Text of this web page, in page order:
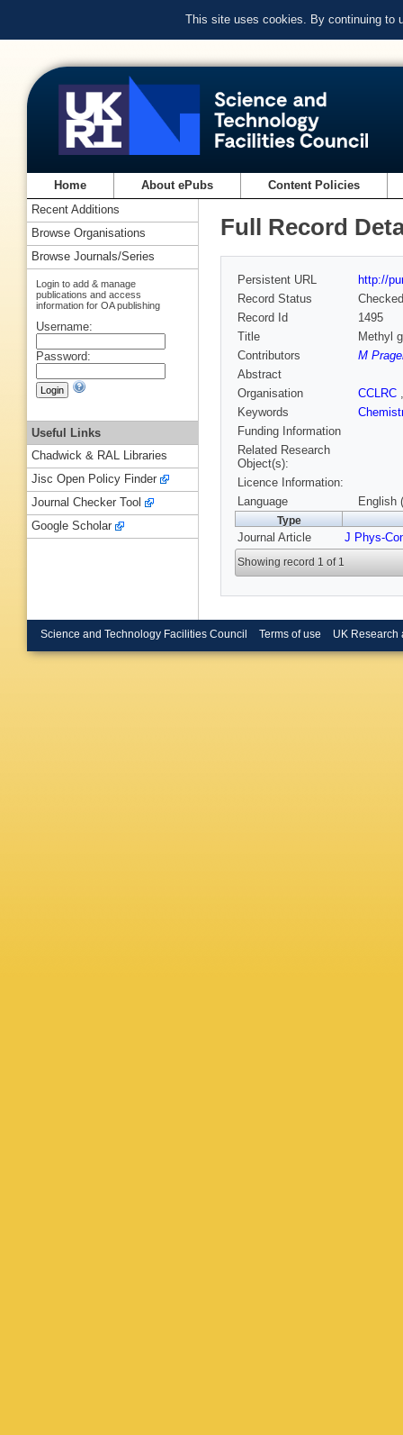
This site uses cookies. By continuing to
Home About ePubs Content Policies
Full Record
Persistent URL
http://
Record Status
Checked
Record Id
1495
Title
Methyl
Contributors
M
Abstract
Organisation
CCLRC
Keywords
Funding Information
Related Research
Object(s):
Licence Information:
Language
English
Type
Journal Article J Phys-
Showing record 1 of 1
Recent Additions
Browse Organisations
Browse Journals/Series
Login to add & manage
publications and access
information for OA publishing
Username:
Password:
Useful Links
Chadwick & RAL Libraries
Jisc Open Policy Finder
Journal Checker Tool
Google Scholar
Science and Technology Facilities Council Terms of use UK Research